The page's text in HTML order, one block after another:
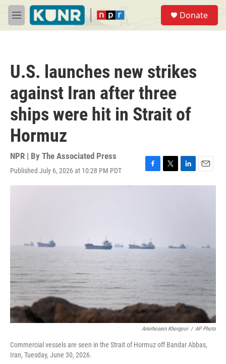
Skip to main content
M
e
Donate
U.S. launches new strikes
against Iran after three
ships were hit in Strait of
Hormuz
NPR | By The Associated Press
Published July 6, 2026 at 10:28 PM PDT
F
a
T
w
L
i
E
m
Amirhosein Khorgooi / AP Photo
Commercial vessels are seen in the Strait of Hormuz off Bandar Abbas,
Iran, Tuesday, June 30, 2026.